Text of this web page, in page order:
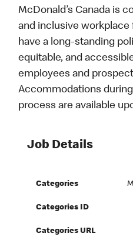
McDonald’s Canada is
and inclusive workplace
have a long-standing
equitable, and
employees and
Accommodations
process are available
Job Details
Categories
Categories ID
Categories URL